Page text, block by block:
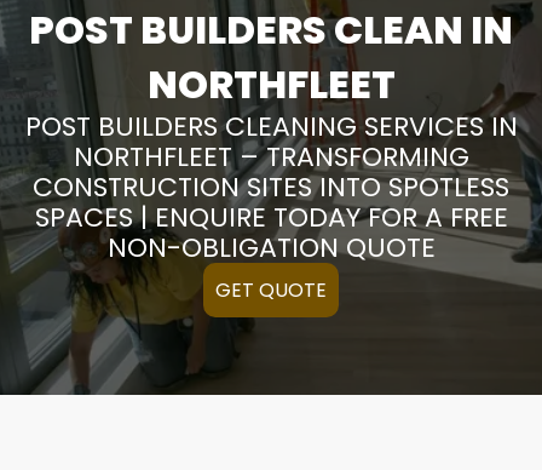
POST BUILDERS CLEAN IN
NORTHFLEET
POST BUILDERS CLEANING SERVICES IN
NORTHFLEET – TRANSFORMING
CONSTRUCTION SITES INTO SPOTLESS
SPACES | ENQUIRE TODAY FOR A FREE
NON-OBLIGATION QUOTE
GET QUOTE